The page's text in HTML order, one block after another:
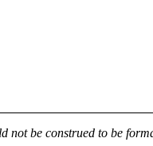
not be construed to be